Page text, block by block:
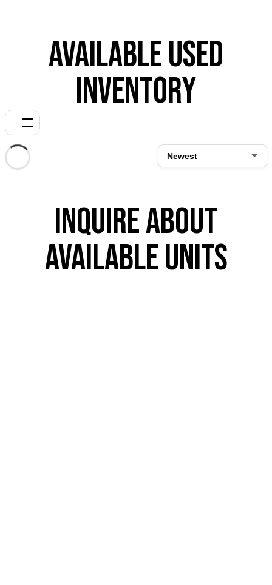
Available Used
Inventory
Inquire About
Available Units